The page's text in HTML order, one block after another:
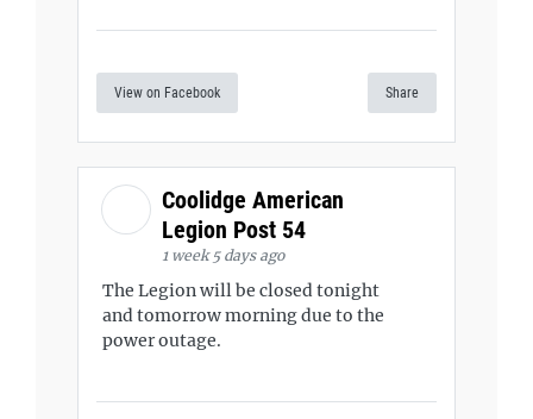
View on Facebook Share
Coolidge American
Legion Post 54
1 week 5 days ago
The Legion will be closed tonight
and tomorrow morning due to the
power outage.